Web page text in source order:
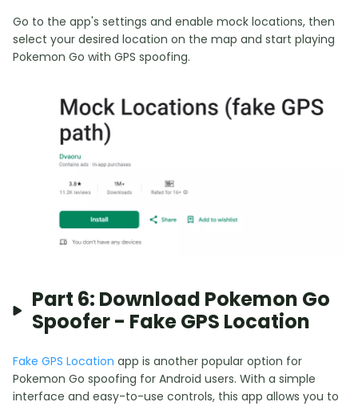
Go to the app's settings and enable mock locations, then
select your desired location on the map and start playing
Pokemon Go with GPS spoofing.
Part 6: Download Pokemon Go
Spoofer - Fake GPS Location
Fake GPS Location app is another popular option for
Pokemon Go spoofing for Android users. With a simple
interface and easy-to-use controls, this app allows you to